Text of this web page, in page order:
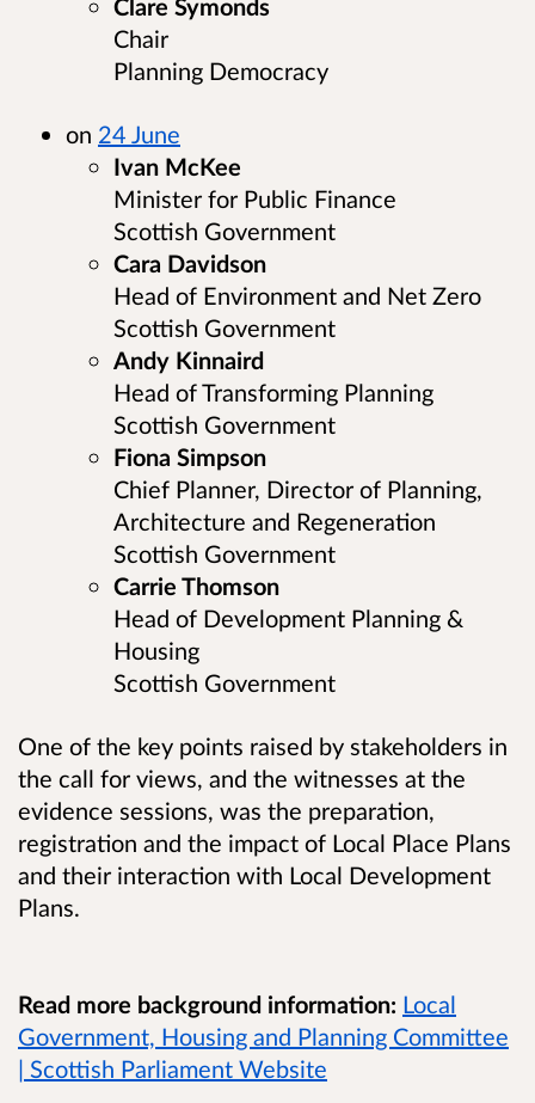
Clare Symonds
Chair
Planning Democracy
on 24 June
Ivan McKee
Minister for Public Finance
Scottish Government
Cara Davidson
Head of Environment and Net Zero
Scottish Government
Andy Kinnaird
Head of Transforming Planning
Scottish Government
Fiona Simpson
Chief Planner, Director of Planning,
Architecture and Regeneration
Scottish Government
Carrie Thomson
Head of Development Planning &
Housing
Scottish Government
One of the key points raised by stakeholders in
the call for views, and the witnesses at the
evidence sessions, was the preparation,
registration and the impact of Local Place Plans
and their interaction with Local Development
Plans.
Read more background information: Local
Government, Housing and Planning Committee
| Scottish Parliament Website